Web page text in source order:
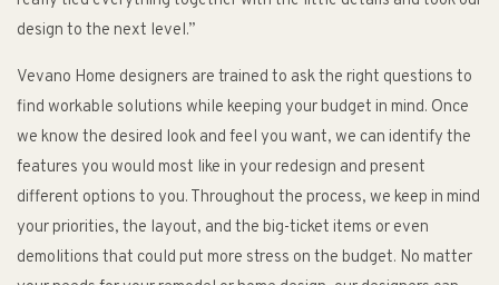
design to the next level.”
Vevano Home designers are trained to ask the right questions to
find workable solutions while keeping your budget in mind. Once
we know the desired look and feel you want, we can identify the
features you would most like in your redesign and present
different options to you. Throughout the process, we keep in mind
your priorities, the layout, and the big-ticket items or even
demolitions that could put more stress on the budget. No matter